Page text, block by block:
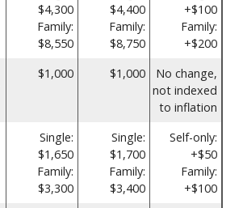
$4,300
Family:
$8,550
$4,400
Family:
$8,750
+$100
Family:
+$200
$1,000 $1,000
No change,
not indexed
to inflation
Single:
$1,650
Family:
$3,300
Single:
$1,700
Family:
$3,400
Self-only:
+$50
Family:
+$100